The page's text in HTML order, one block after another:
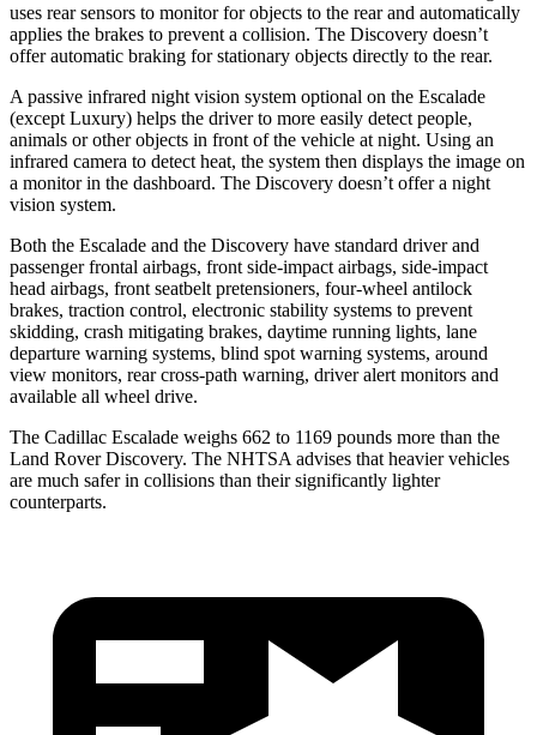
uses rear sensors to monitor for objects to the rear and automatically
applies the brakes to prevent a collision. The Discovery doesn’t
offer automatic braking for stationary objects directly to the rear.
A passive infrared night vision system optional on the Escalade
(except Luxury) helps the driver to more easily detect people,
animals or other objects in front of the vehicle at night. Using an
infrared camera to detect heat, the system then displays the image on
a monitor in the dashboard. The Discovery doesn’t offer a night
vision system.
Both the Escalade and the Discovery have standard driver and
passenger frontal airbags, front side-impact airbags, side-impact
head airbags, front seatbelt pretensioners, four-wheel antilock
brakes, traction control, electronic stability systems to prevent
skidding, crash mitigating brakes, daytime running lights, lane
departure warning systems, blind spot warning systems, around
view monitors, rear cross-path warning, driver alert monitors and
available all wheel drive.
The Cadillac Escalade weighs 662 to 1169 pounds more than the
Land Rover Discovery. The NHTSA advises that heavier vehicles
are much safer in collisions than their significantly lighter
counterparts.